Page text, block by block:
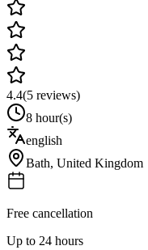
4.4(5 reviews)
8 hour(s)
english
Bath, United Kingdom
Free cancellation
Up to 24 hours